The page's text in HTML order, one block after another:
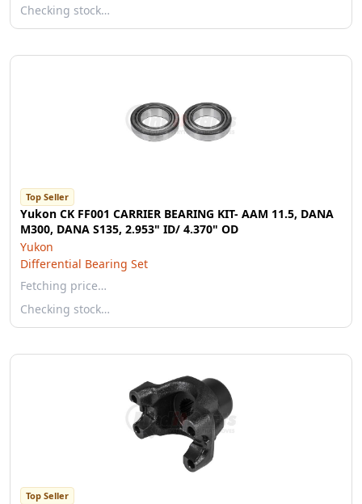
Checking stock…
Top Seller
Yukon CK FF001 CARRIER BEARING KIT- AAM 11.5, DANA
M300, DANA S135, 2.953" ID/ 4.370" OD
Yukon
Differential Bearing Set
Fetching price…
Checking stock…
Top Seller